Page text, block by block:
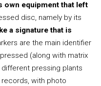
own equipment that left
disc, namely by its
a signature that is
are the main identifier
(along with matrix
pressing plants
with photo